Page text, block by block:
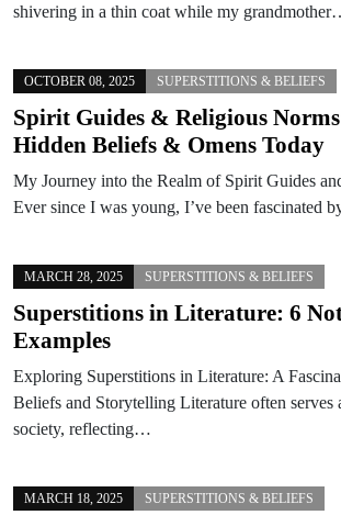
shivering in a thin coat while my
OCTOBER 08, 2025 SUPERSTITIONS & BELIEFS
Spirit Guides & Religious
Hidden Beliefs & Omens Today
My Journey into the Realm of Spirit Guides
Ever since I was young, I’ve been fascinated
MARCH 28, 2025 SUPERSTITIONS & BELIEFS
Superstitions in Literature: 6
Examples
Exploring Superstitions in Literature: A
Beliefs and Storytelling Literature often serves
society, reflecting…
MARCH 18, 2025 SUPERSTITIONS & BELIEFS